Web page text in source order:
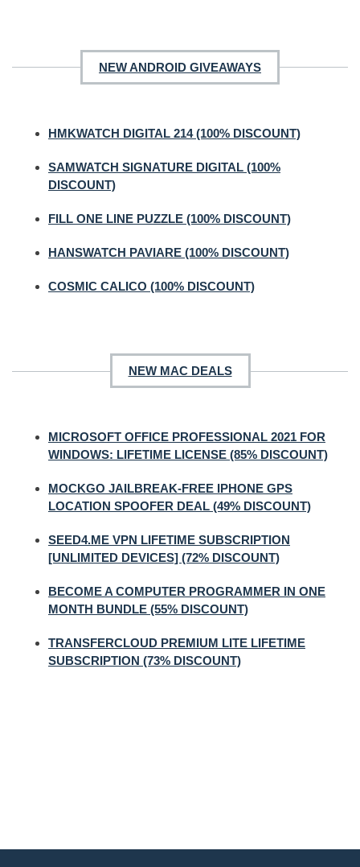
NEW ANDROID GIVEAWAYS
HMKWATCH DIGITAL 214 (100% DISCOUNT)
SAMWATCH SIGNATURE DIGITAL (100%
DISCOUNT)
FILL ONE LINE PUZZLE (100% DISCOUNT)
HANSWATCH PAVIARE (100% DISCOUNT)
COSMIC CALICO (100% DISCOUNT)
NEW MAC DEALS
MICROSOFT OFFICE PROFESSIONAL 2021 FOR
WINDOWS: LIFETIME LICENSE (85% DISCOUNT)
MOCKGO JAILBREAK-FREE IPHONE GPS
LOCATION SPOOFER DEAL (49% DISCOUNT)
SEED4.ME VPN LIFETIME SUBSCRIPTION
[UNLIMITED DEVICES] (72% DISCOUNT)
BECOME A COMPUTER PROGRAMMER IN ONE
MONTH BUNDLE (55% DISCOUNT)
TRANSFERCLOUD PREMIUM LITE LIFETIME
SUBSCRIPTION (73% DISCOUNT)